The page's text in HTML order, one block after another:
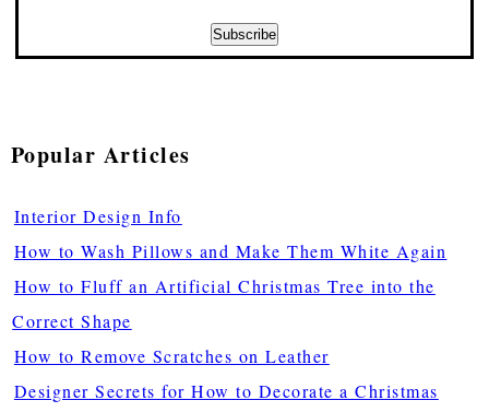
Popular Articles
Interior Design Info
How to Wash Pillows and Make Them White Again
How to Fluff an Artificial Christmas Tree into the
Correct Shape
How to Remove Scratches on Leather
Designer Secrets for How to Decorate a Christmas